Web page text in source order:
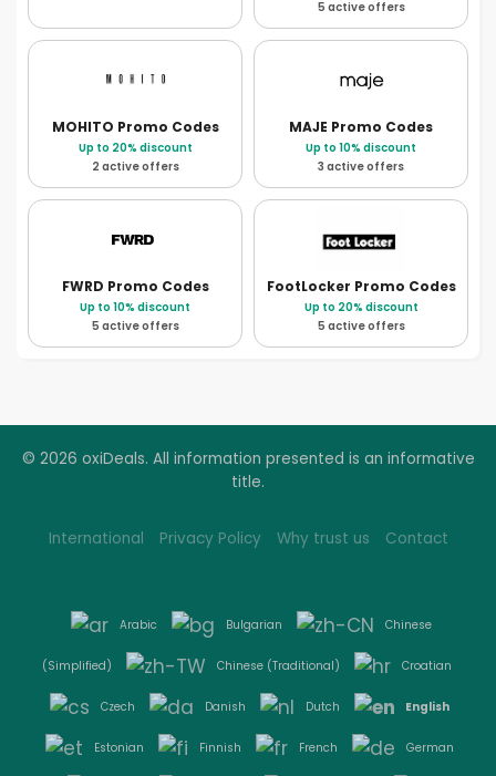
5 active offers
MOHITO Promo Codes
Up to 20% discount
2 active offers
MAJE Promo Codes
Up to 10% discount
3 active offers
FWRD Promo Codes
Up to 10% discount
5 active offers
FootLocker Promo Codes
Up to 20% discount
5 active offers
© 2026 oxiDeals. All information presented is an informative
title.
Arabic Bulgarian Chinese
(Simplified) Chinese (Traditional) Croatian
Czech Danish Dutch English
Estonian Finnish French German
International Privacy Policy Why trust us Contact